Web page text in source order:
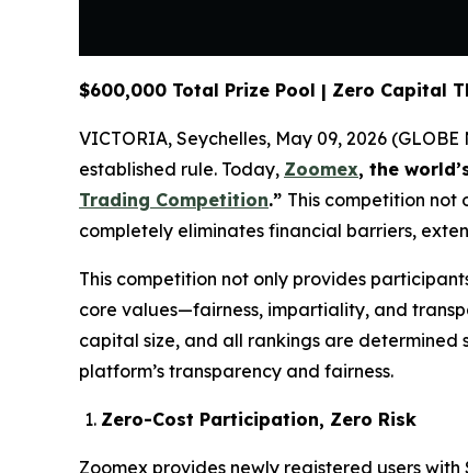
$600,000 Total Prize Pool | Zero Capital
VICTORIA, Seychelles, May 09, 2026
established rule. Today, Zoomex, the
Trading Competition.” This competition not
completely eliminates financial barriers,
This competition not only provides
core values—fairness, impartiality, and
capital size, and all rankings are
platform’s transparency and fairness.
Zero-Cost Participation, Zero Risk
Zoomex provides newly registered users